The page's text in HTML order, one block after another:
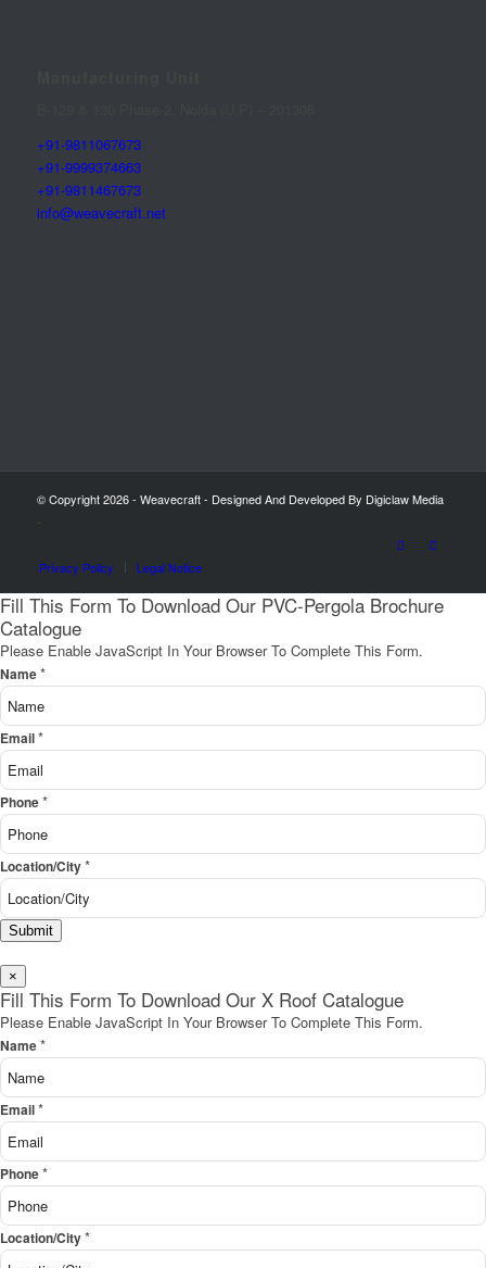
+91-9811067673
+91-9999374663
+91-9811467673
info@weavecraft.net
© Copyright 2026 - Weavecraft - Designed And Developed By Digiclaw Media
-
Privacy Policy Legal Notice
Fill This Form To Download Our PVC-Pergola Brochure
Catalogue
Please Enable JavaScript In Your Browser To Complete This Form.
Name*
Email*
Phone*
Location/City*
Submit
×
Fill This Form To Download Our X Roof Catalogue
Please Enable JavaScript In Your Browser To Complete This Form.
Name*
Email*
Phone*
Location/City*